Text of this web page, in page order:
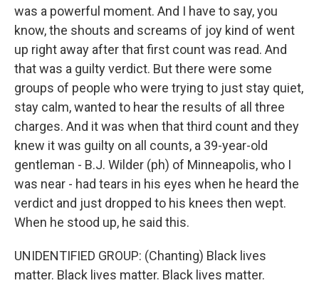
was a powerful moment. And I have to say, you
know, the shouts and screams of joy kind of went
up right away after that first count was read. And
that was a guilty verdict. But there were some
groups of people who were trying to just stay quiet,
stay calm, wanted to hear the results of all three
charges. And it was when that third count and they
knew it was guilty on all counts, a 39-year-old
gentleman - B.J. Wilder (ph) of Minneapolis, who I
was near - had tears in his eyes when he heard the
verdict and just dropped to his knees then wept.
When he stood up, he said this.
UNIDENTIFIED GROUP: (Chanting) Black lives
matter. Black lives matter. Black lives matter.